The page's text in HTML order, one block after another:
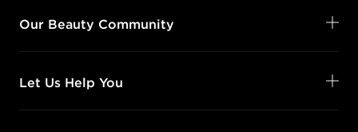
Our Beauty Community
Let Us Help You